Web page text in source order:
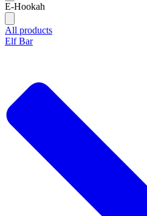
E-Hookah
All products
Elf Bar